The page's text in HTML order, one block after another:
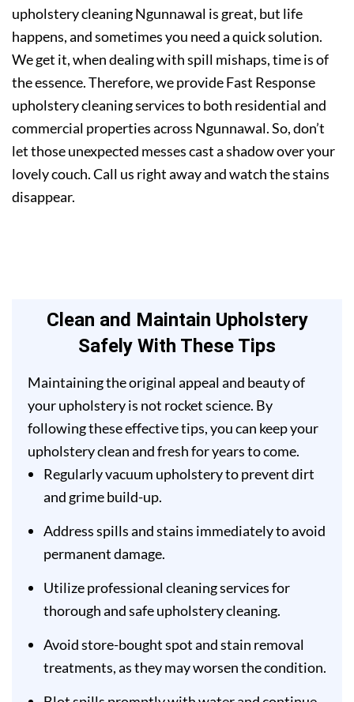
upholstery cleaning Ngunnawal is great, but life
happens, and sometimes you need a quick solution.
We get it, when dealing with spill mishaps, time is of
the essence. Therefore, we provide Fast Response
upholstery cleaning services to both residential and
commercial properties across Ngunnawal. So, don’t
let those unexpected messes cast a shadow over your
lovely couch. Call us right away and watch the stains
disappear.
Clean and Maintain Upholstery
Safely With These Tips
Maintaining the original appeal and beauty of
your upholstery is not rocket science. By
following these effective tips, you can keep your
upholstery clean and fresh for years to come.
Regularly vacuum upholstery to prevent dirt
and grime build-up.
Address spills and stains immediately to avoid
permanent damage.
Utilize professional cleaning services for
thorough and safe upholstery cleaning.
Avoid store-bought spot and stain removal
treatments, as they may worsen the condition.